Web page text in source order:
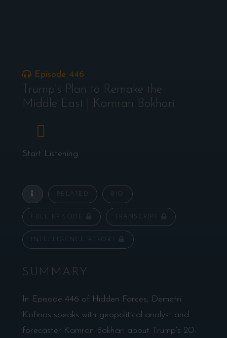
Episode 446
Trump’s Plan to Remake the
Middle East | Kamran Bokhari
Start Listening
RELATED BIO
FULL EPISODE TRANSCRIPT
INTELLIGENCE REPORT
SUMMARY
In Episode 446 of Hidden Forces, Demetri
Kofinas speaks with geopolitical analyst and
forecaster Kamran Bokhari about Trump’s 20-